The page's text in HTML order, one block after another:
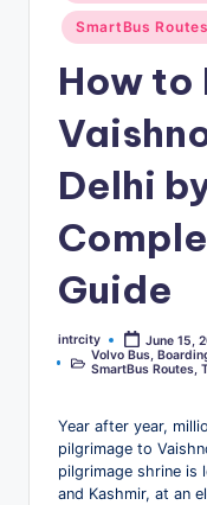
B
T
B
SmartBus Routes
How to
Delhi
Guide
Posted
by
intrcity
June 15,
Posted
Volvo Bus,
SmartBus Routes,
Year after year,
pilgrimage to
pilgrimage shrine is
and Kashmir, at an